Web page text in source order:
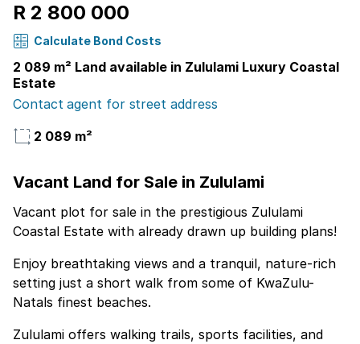
R 2 800 000
Calculate Bond Costs
2 089 m² Land available in Zululami Luxury Coastal
Estate
Contact agent for street address
2 089 m²
Vacant Land for Sale in Zululami
Vacant plot for sale in the prestigious Zululami
Coastal Estate with already drawn up building plans!
Enjoy breathtaking views and a tranquil, nature-rich
setting just a short walk from some of KwaZulu-
Natals finest beaches.
Zululami offers walking trails, sports facilities, and